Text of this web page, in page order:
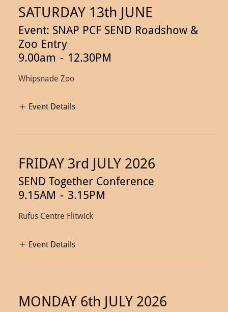
SATURDAY 13th JUNE
Event: SNAP PCF SEND Roadshow &
Zoo Entry
9.00am - 12.30PM
Whipsnade Zoo
Event Details
FRIDAY 3rd JULY 2026
SEND Together Conference
9.15AM - 3.15PM
Rufus Centre Flitwick
Event Details
MONDAY 6th JULY 2026